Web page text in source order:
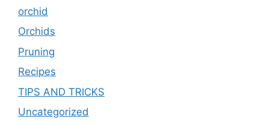
orchid
Orchids
Pruning
Recipes
TIPS AND TRICKS
Uncategorized